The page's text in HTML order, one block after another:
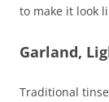
to make it look
Garland,
Traditional